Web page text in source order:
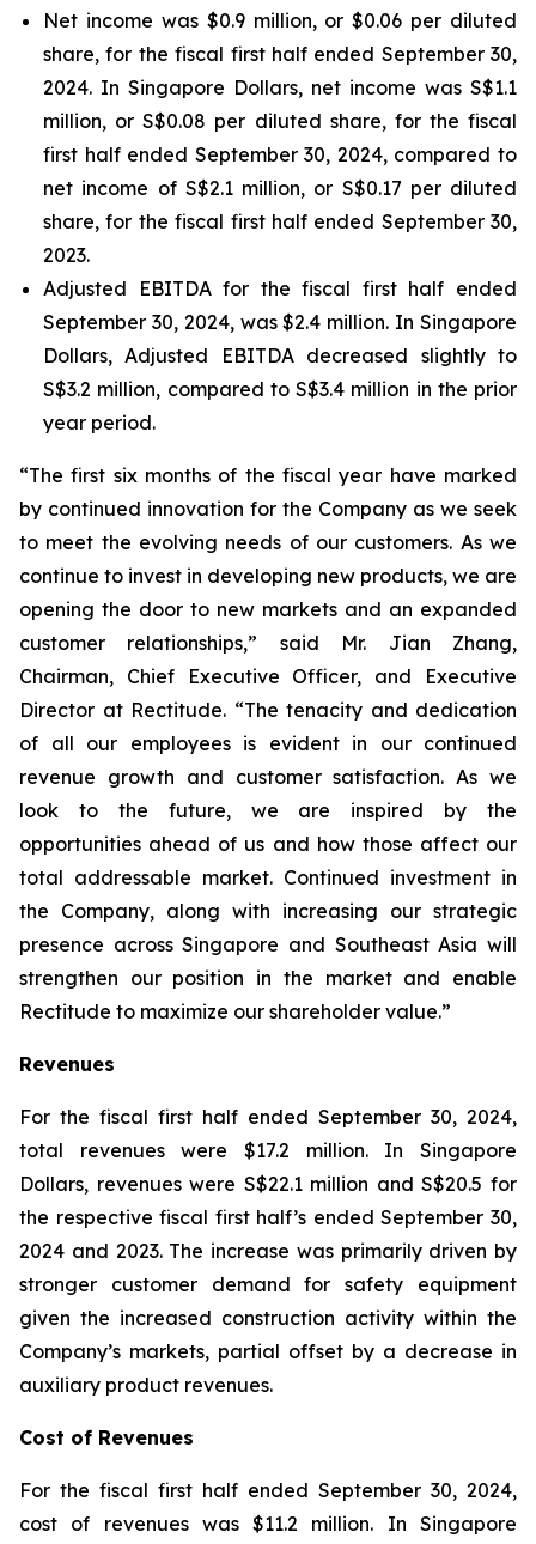
Net income was $0.9 million, or $0.06 per diluted
share, for the fiscal first half ended September 30,
2024. In Singapore Dollars, net income was S$1.1
million, or S$0.08 per diluted share, for the fiscal
first half ended September 30, 2024, compared to
net income of S$2.1 million, or S$0.17 per diluted
share, for the fiscal first half ended September 30,
2023.
Adjusted EBITDA for the fiscal first half ended
September 30, 2024, was $2.4 million. In Singapore
Dollars, Adjusted EBITDA decreased slightly to
S$3.2 million, compared to S$3.4 million in the prior
year period.
“The first six months of the fiscal year have marked
by continued innovation for the Company as we seek
to meet the evolving needs of our customers. As we
continue to invest in developing new products, we are
opening the door to new markets and an expanded
customer relationships,” said Mr. Jian Zhang,
Chairman, Chief Executive Officer, and Executive
Director at Rectitude. “The tenacity and dedication
of all our employees is evident in our continued
revenue growth and customer satisfaction. As we
look to the future, we are inspired by the
opportunities ahead of us and how those affect our
total addressable market. Continued investment in
the Company, along with increasing our strategic
presence across Singapore and Southeast Asia will
strengthen our position in the market and enable
Rectitude to maximize our shareholder value.”
Revenues
For the fiscal first half ended September 30, 2024,
total revenues were $17.2 million. In Singapore
Dollars, revenues were S$22.1 million and S$20.5 for
the respective fiscal first half’s ended September 30,
2024 and 2023. The increase was primarily driven by
stronger customer demand for safety equipment
given the increased construction activity within the
Company’s markets, partial offset by a decrease in
auxiliary product revenues.
Cost of Revenues
For the fiscal first half ended September 30, 2024,
cost of revenues was $11.2 million. In Singapore